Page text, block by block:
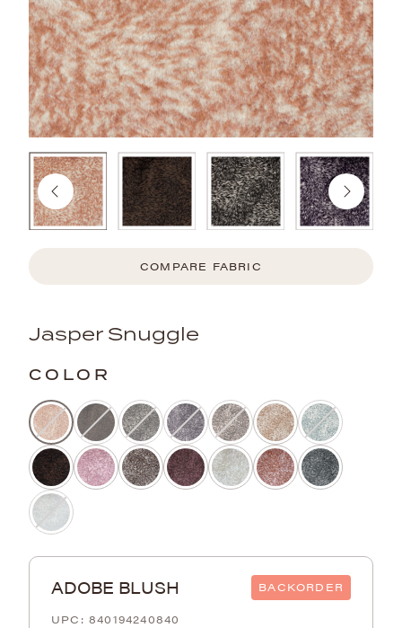
COMPARE FABRIC
Jasper Snuggle
COLOR
ADOBE BLUSH
BACKORDER
840194240840